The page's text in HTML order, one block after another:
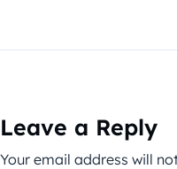
Leave a Reply
Your email address will